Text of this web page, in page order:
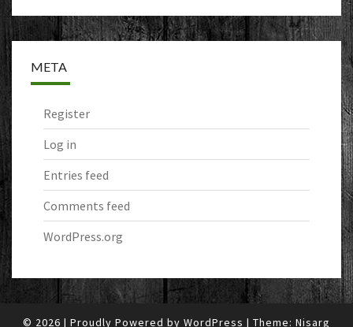
META
Register
Log in
Entries feed
Comments feed
WordPress.org
© 2026 | Proudly Powered by WordPress | Theme: Nisarg